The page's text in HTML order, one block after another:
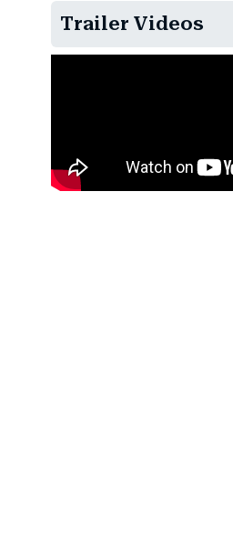
Trailer Videos